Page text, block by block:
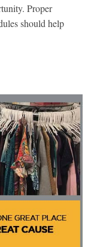
Proper
should help